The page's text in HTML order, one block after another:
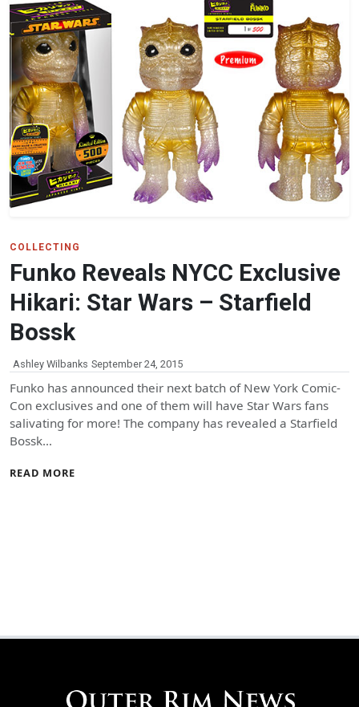
COLLECTING
Funko Reveals NYCC Exclusive
Hikari: Star Wars – Starfield
Bossk
Ashley Wilbanks September 24, 2015
Funko has announced their next batch of New York Comic-
Con exclusives and one of them will have Star Wars fans
salivating for more! The company has revealed a Starfield
Bossk…
READ MORE